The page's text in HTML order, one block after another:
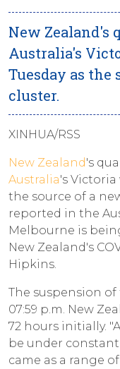
New
Australia's
Tuesday as the
cluster.
XINHUA/RSS
New Zealand's
Australia's Victoria
the source of a
reported in the
Melbourne is
New Zealand's
Hipkins.
The suspension
07:59 p.m. New
72 hours initially.
be under constant
came as a range of